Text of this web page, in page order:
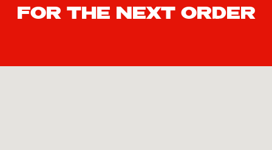
FOR THE NEXT ORDER